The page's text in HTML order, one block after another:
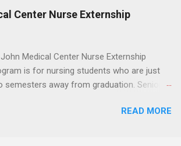
students. Externships are shorter, usually
career exploration experiences where
like healthcare, law, education, and
Because externships are often less
than internships, it can be confusing to
when and how to apply. Should you start
Center Nurse Externship
Medical Center Nurse Externship
is for nursing students who are just
semesters away from graduation. Senior-
must have a grade point average of
READ MORE